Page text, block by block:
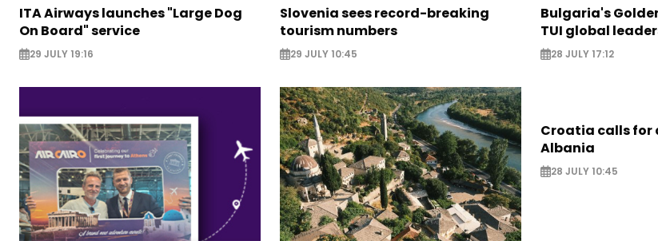
ITA Airways launches "Large Dog
On Board" service
29 JULY 19:16
Slovenia sees record-breaking
tourism numbers
29 JULY 10:45
Bulgaria's
TUI global
28 JULY 17:12
Croatia calls
Albania
28 JULY 10:45